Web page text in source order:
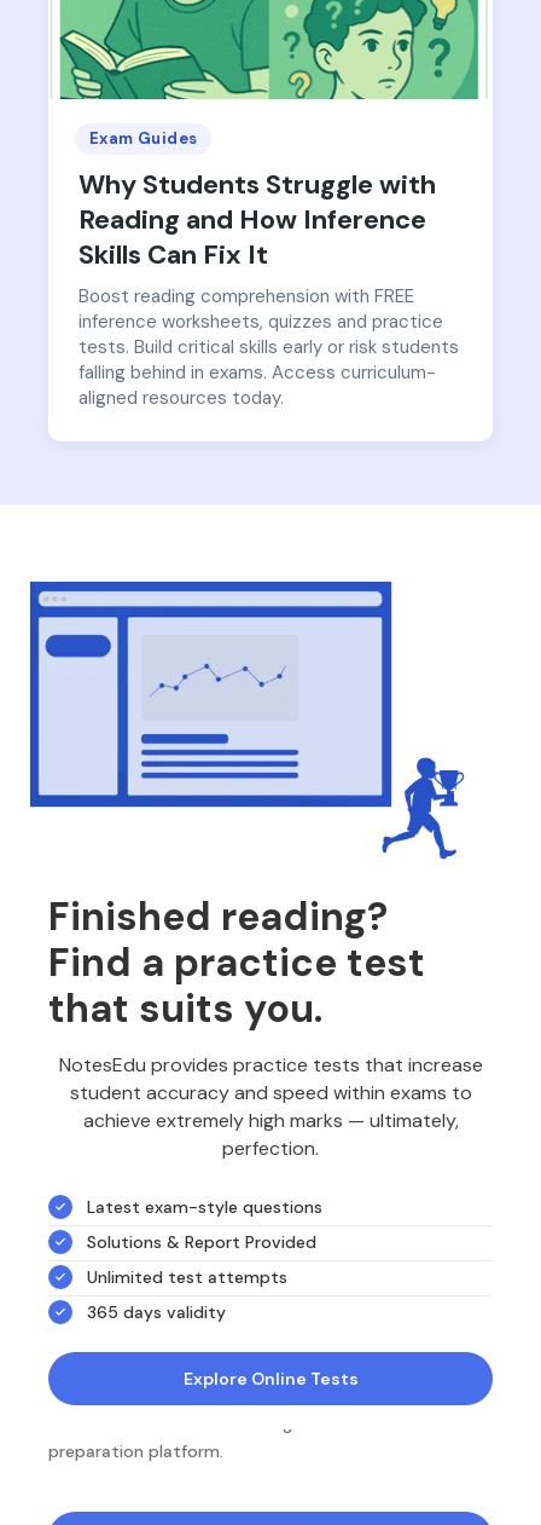
Exam Guides
Why Students Struggle with
Reading and How Inference
Skills Can Fix It
Boost reading comprehension with FREE
inference worksheets, quizzes and practice
tests. Build critical skills early or risk students
falling behind in exams. Access curriculum-
aligned resources today.
Finished reading?
Find a practice test
that suits you.
NotesEdu provides practice tests that increase
student accuracy and speed within exams to
achieve extremely high marks — ultimately,
perfection.
Latest exam-style questions
Solutions & Report Provided
Unlimited test attempts
365 days validity
Explore Online Tests
preparation platform.